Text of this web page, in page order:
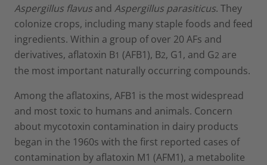
Aspergillus flavus and Aspergillus parasiticus. They
colonize crops, including many staple foods and feed
ingredients. Within a group of over 20 AFs and
derivatives, aflatoxin B1 (AFB1), B2, G1, and G2 are
the most important naturally occurring compounds.
Among the aflatoxins, AFB1 is the most widespread
and most toxic to humans and animals. Concern
about mycotoxin contamination in dairy products
began in the 1960s with the first reported cases of
contamination by aflatoxin M1 (AFM1), a metabolite